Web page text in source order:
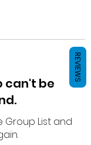
can't be
List and
REVIEWS